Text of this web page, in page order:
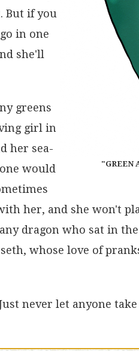
"GREEN
But if you
in one
she'll
greens
girl in
her sea-
would
her, and she won't
dragon who sat in
whose love of
never let anyone